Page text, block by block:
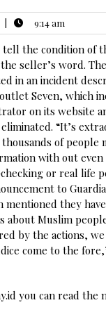
9:14 am
the condition of
seller’s word.
in an incident
Seven, which
on its website
“It’s
of people
with out
or real life
to
mentioned they
about Muslim
by the actions, we
come to the
you can read the